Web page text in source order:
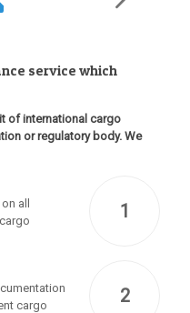
service which
of international cargo
or regulatory body. We
1
all
2
cargo